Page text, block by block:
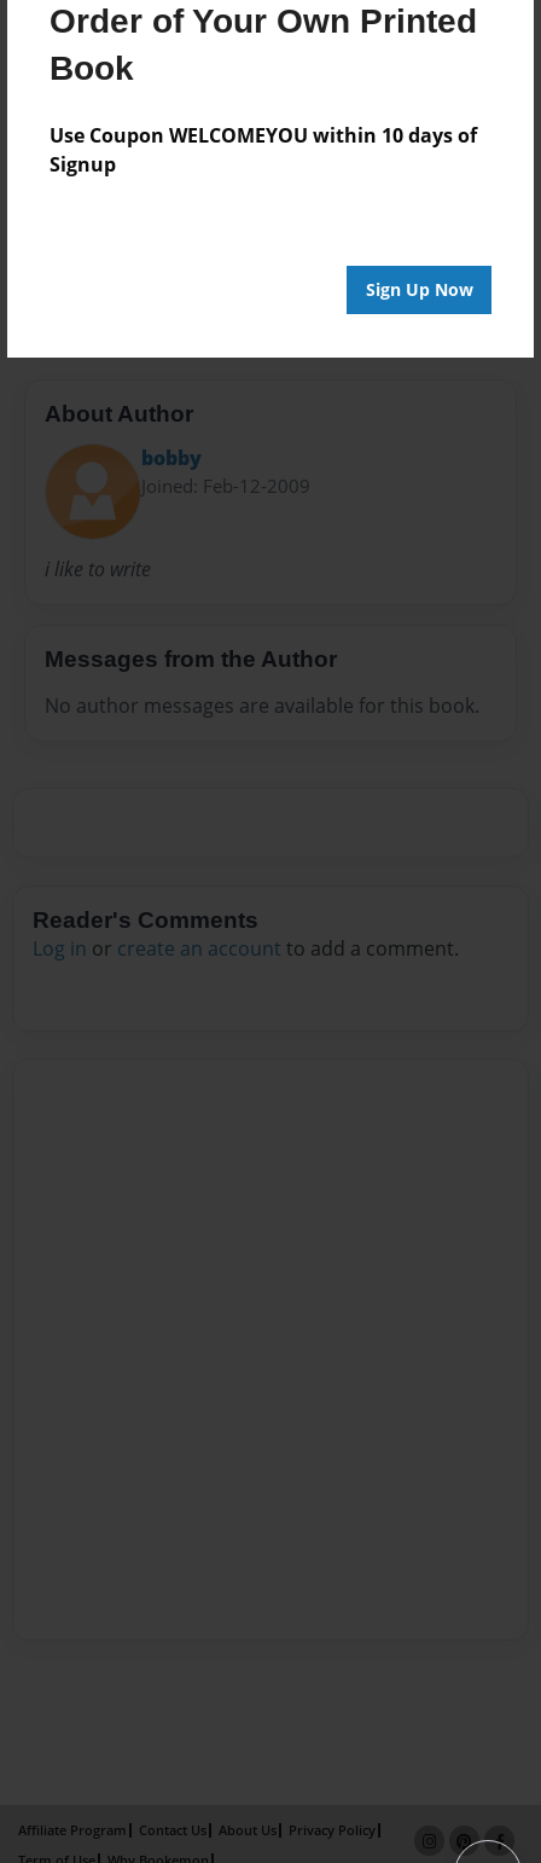
Order of Your Own Printed
Book
Use Coupon WELCOMEYOU within 10 days of
Signup
Sign Up Now
8"x10" - Softcover w/Glossy Laminate - Book
Theme
Poetry
Privacy
Everyone
About Author
bobby
Joined: Feb-12-2009
i like to write
Messages from the Author
No author messages are available for this book.
Reader's Comments
Log in or create an account to add a comment.
Affiliate Program Contact Us About Us
Privacy Policy